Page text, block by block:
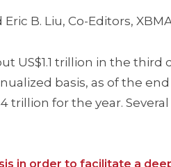
B. Liu, Co-Editors,
trillion in the third
basis, as of the end
trillion for the year.
in order to facilitate a